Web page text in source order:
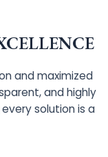
and maximized
and highly
solution is a